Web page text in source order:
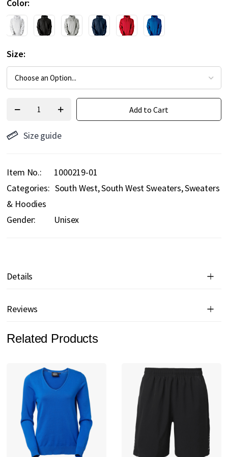
Color
Size
Add to Cart
Size guide
Item No.
1000219-01
Categories: South West South West Sweaters Sweaters
& Hoodies
Gender:
Unisex
Details
Reviews
Related Products